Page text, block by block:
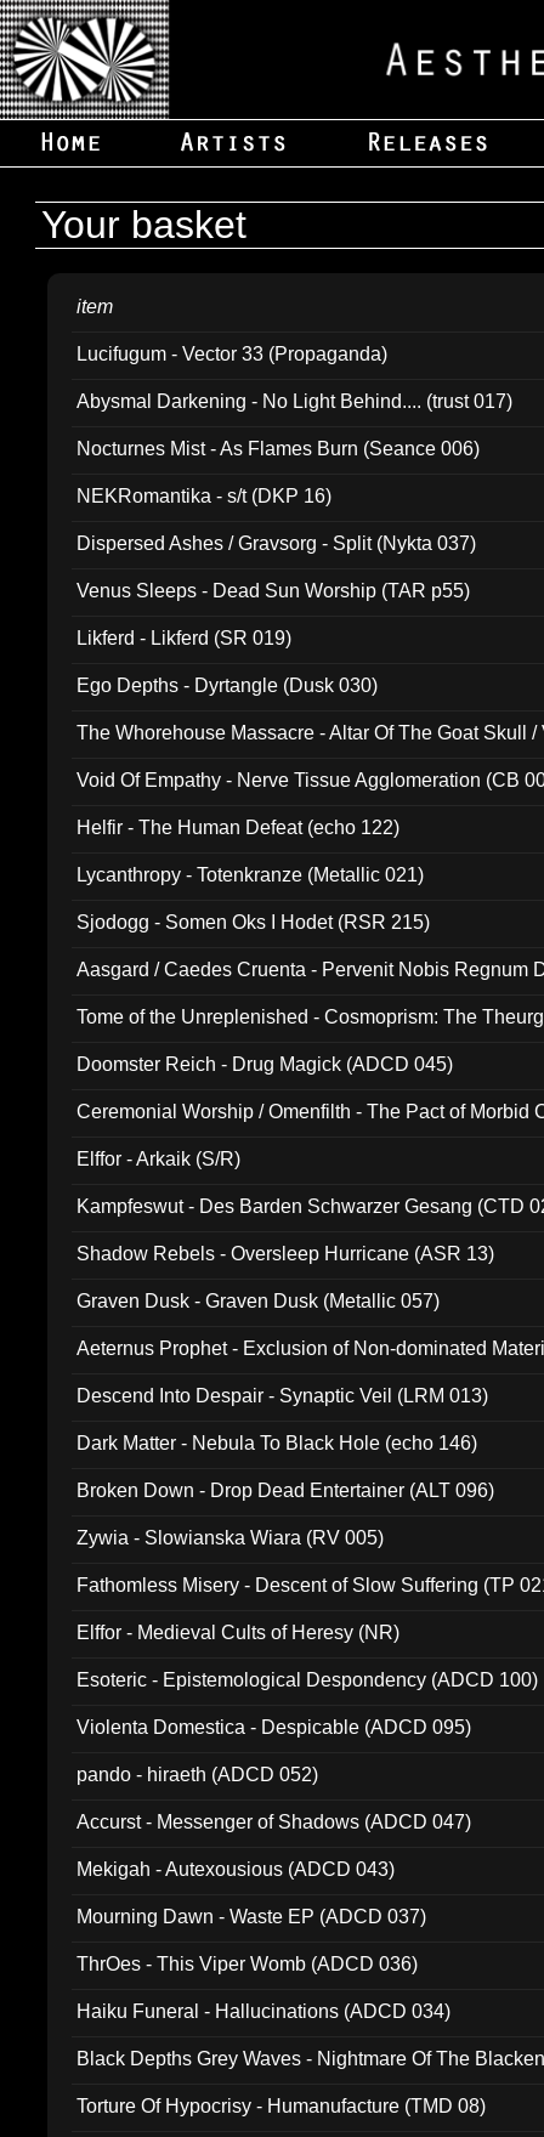
Your basket
item
Lucifugum - Vector 33 (Propaganda)
Abysmal Darkening - No Light Behind.... (trust 017)
Nocturnes Mist - As Flames Burn (Seance 006)
NEKRomantika - s/t (DKP 16)
Dispersed Ashes / Gravsorg - Split (Nykta 037)
Venus Sleeps - Dead Sun Worship (TAR p55)
Likferd - Likferd (SR 019)
Ego Depths - Dyrtangle (Dusk 030)
The Whorehouse Massacre - Altar Of The Goat Skull /
Void Of Empathy - Nerve Tissue Agglomeration (CB
Helfir - The Human Defeat (echo 122)
Lycanthropy - Totenkranze (Metallic 021)
Sjodogg - Somen Oks I Hodet (RSR 215)
Aasgard / Caedes Cruenta - Pervenit Nobis Regnum
Tome of the Unreplenished - Cosmoprism: The
Doomster Reich - Drug Magick (ADCD 045)
Ceremonial Worship / Omenfilth - The Pact of Morbid
Elffor - Arkaik (S/R)
Kampfeswut - Des Barden Schwarzer Gesang (CTD
Shadow Rebels - Oversleep Hurricane (ASR 13)
Graven Dusk - Graven Dusk (Metallic 057)
Aeternus Prophet - Exclusion of Non-dominated
Descend Into Despair - Synaptic Veil (LRM 013)
Dark Matter - Nebula To Black Hole (echo 146)
Broken Down - Drop Dead Entertainer (ALT 096)
Zywia - Slowianska Wiara (RV 005)
Fathomless Misery - Descent of Slow Suffering (TP
Elffor - Medieval Cults of Heresy (NR)
Esoteric - Epistemological Despondency (ADCD 100)
Violenta Domestica - Despicable (ADCD 095)
pando - hiraeth (ADCD 052)
Accurst - Messenger of Shadows (ADCD 047)
Mekigah - Autexousious (ADCD 043)
Mourning Dawn - Waste EP (ADCD 037)
ThrOes - This Viper Womb (ADCD 036)
Haiku Funeral - Hallucinations (ADCD 034)
Black Depths Grey Waves - Nightmare Of The
Torture Of Hypocrisy - Humanufacture (TMD 08)